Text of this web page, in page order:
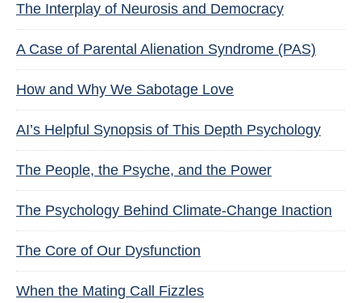
The Interplay of Neurosis and Democracy
A Case of Parental Alienation Syndrome (PAS)
How and Why We Sabotage Love
AI’s Helpful Synopsis of This Depth Psychology
The People, the Psyche, and the Power
The Psychology Behind Climate-Change Inaction
The Core of Our Dysfunction
When the Mating Call Fizzles